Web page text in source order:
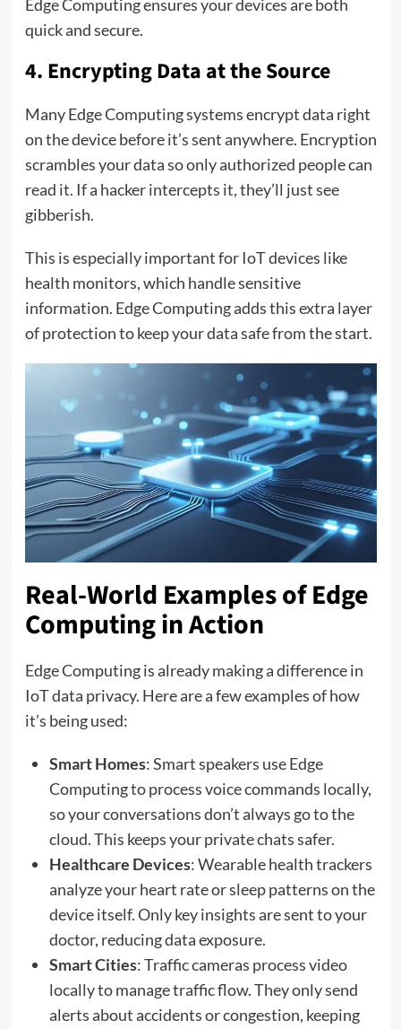
Edge Computing ensures your devices are both
quick and secure.
4. Encrypting Data at the Source
Many Edge Computing systems encrypt data right
on the device before it’s sent anywhere. Encryption
scrambles your data so only authorized people can
read it. If a hacker intercepts it, they’ll just see
gibberish.
This is especially important for IoT devices like
health monitors, which handle sensitive
information. Edge Computing adds this extra layer
of protection to keep your data safe from the start.
Real-World Examples of Edge
Computing in Action
Edge Computing is already making a difference in
IoT data privacy. Here are a few examples of how
it’s being used:
Smart Homes: Smart speakers use Edge
Computing to process voice commands locally,
so your conversations don’t always go to the
cloud. This keeps your private chats safer.
Healthcare Devices: Wearable health trackers
analyze your heart rate or sleep patterns on the
device itself. Only key insights are sent to your
doctor, reducing data exposure.
Smart Cities: Traffic cameras process video
locally to manage traffic flow. They only send
alerts about accidents or congestion, keeping